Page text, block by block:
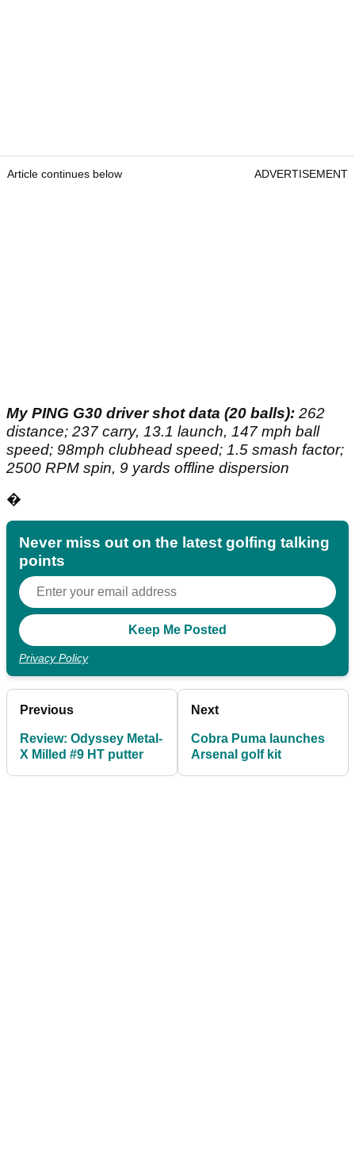
Article continues below ADVERTISEMENT
My PING G30 driver shot data (20 balls): 262
distance; 237 carry, 13.1 launch, 147 mph ball
speed; 98mph clubhead speed; 1.5 smash factor;
2500 RPM spin, 9 yards offline dispersion
�
Never miss out on the latest golfing talking
points
Privacy Policy
Previous
Review: Odyssey Metal-
X Milled #9 HT putter
Next
Cobra Puma launches
Arsenal golf kit